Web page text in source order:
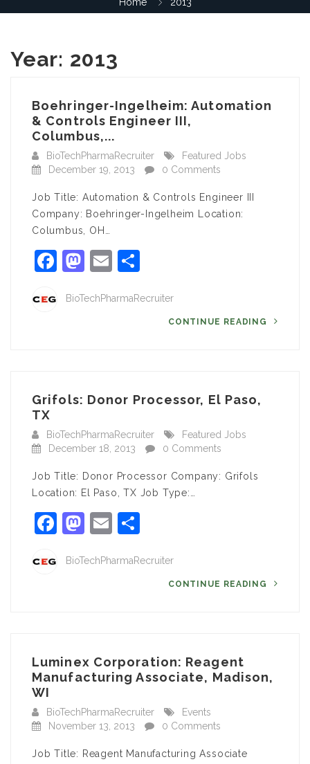
Year: 2013
Boehringer-Ingelheim: Automation
& Controls Engineer III,
Columbus,...
BioTechPharmaRecruiter
Featured Jobs
December 19, 2013
0 Comments
Job Title: Automation & Controls Engineer III
Company: Boehringer-Ingelheim Location:
Columbus, OH…
Facebook
Mastodon
Email
BioTechPharmaRecruiter
CONTINUE READING
Grifols: Donor Processor, El Paso,
TX
BioTechPharmaRecruiter
Featured Jobs
December 18, 2013
0 Comments
Job Title: Donor Processor Company: Grifols
Location: El Paso, TX Job Type:…
Facebook
Mastodon
Email
BioTechPharmaRecruiter
CONTINUE READING
Luminex Corporation: Reagent
Manufacturing Associate, Madison,
WI
BioTechPharmaRecruiter
Events
November 13, 2013
0 Comments
Job Title: Reagent Manufacturing Associate